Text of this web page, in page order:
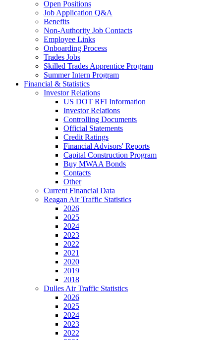
Open Positions
Job Application Q&A
Benefits
Non-Authority Job Contacts
Employee Links
Onboarding Process
Trades Jobs
Skilled Trades Apprentice Program
Summer Intern Program
Financial & Statistics
Investor Relations
US DOT RFI Information
Investor Relations
Controlling Documents
Official Statements
Credit Ratings
Financial Advisors' Reports
Capital Construction Program
Buy MWAA Bonds
Contacts
Other
Current Financial Data
Reagan Air Traffic Statistics
2026
2025
2024
2023
2022
2021
2020
2019
2018
Dulles Air Traffic Statistics
2026
2025
2024
2023
2022